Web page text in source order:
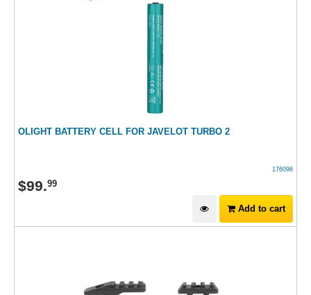
OLIGHT BATTERY CELL FOR JAVELOT TURBO 2
176096
$99.99
Add to cart